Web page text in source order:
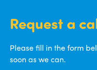
Request a
Please fill in the form
soon as we can.